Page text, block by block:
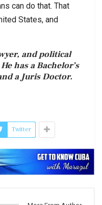
can do that. That
States, and
and political
has a Bachelor’s
a Juris Doctor.
Twitter